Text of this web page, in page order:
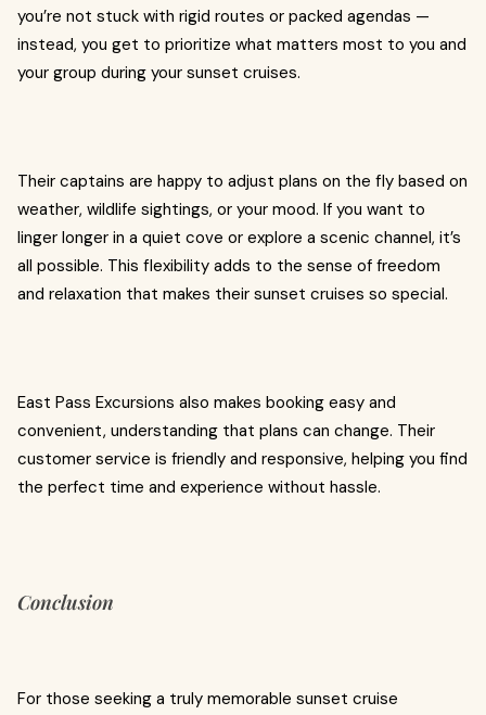
you’re not stuck with rigid routes or packed agendas —
instead, you get to prioritize what matters most to you and
your group during your sunset cruises.
Their captains are happy to adjust plans on the fly based on
weather, wildlife sightings, or your mood. If you want to
linger longer in a quiet cove or explore a scenic channel, it’s
all possible. This flexibility adds to the sense of freedom
and relaxation that makes their sunset cruises so special.
East Pass Excursions also makes booking easy and
convenient, understanding that plans can change. Their
customer service is friendly and responsive, helping you find
the perfect time and experience without hassle.
Conclusion
For those seeking a truly memorable sunset cruise